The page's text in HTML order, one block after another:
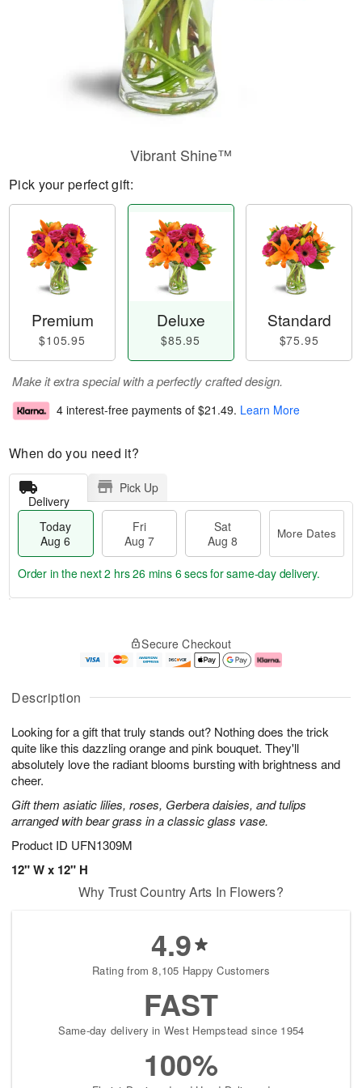
Description
Looking for a gift that truly stands out? Nothing does the trick
quite like this dazzling orange and pink bouquet. They'll
absolutely love the radiant blooms bursting with brightness and
cheer.
Gift them asiatic lilies, roses, Gerbera daisies, and tulips
arranged with bear grass in a classic glass vase.
Product ID UFN1309M
12" W x 12" H
Vibrant Shine™
Pick your perfect gift:
Premium
$105.95
Deluxe
$85.95
Standard
$75.95
Make it extra special with a perfectly crafted design.
4 interest-free payments of $21.49. Learn More
When do you need it?
Delivery
Pick Up
Today
Aug 6
Fri
Aug 7
Sat
Aug 8
More Dates
u
6
g
g
e
t
s
Order in the next2 hrs 26 mins 5 secsfor same-day delivery.
Secure Checkout
Why Trust Country Arts In Flowers?
4.9
Rating from 8,105 Happy Customers
FAST
Same-day delivery in West Hempstead since 1954
100%